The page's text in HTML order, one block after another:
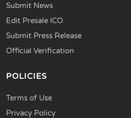
Submit News
Edit Presale ICO
Submit Press Release
Official Verification
POLICIES
Terms of Use
Privacy Policy